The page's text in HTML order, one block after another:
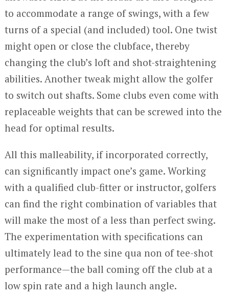
to accommodate a range of swings, with a few
turns of a special (and included) tool. One twist
might open or close the clubface, thereby
changing the club’s loft and shot-straightening
abilities. Another tweak might allow the golfer
to switch out shafts. Some clubs even come with
replaceable weights that can be screwed into the
head for optimal results.
All this malleability, if incorporated correctly,
can significantly impact one’s game. Working
with a qualified club-fitter or instructor, golfers
can find the right combination of variables that
will make the most of a less than perfect swing.
The experimentation with specifications can
ultimately lead to the sine qua non of tee-shot
performance—the ball coming off the club at a
low spin rate and a high launch angle.